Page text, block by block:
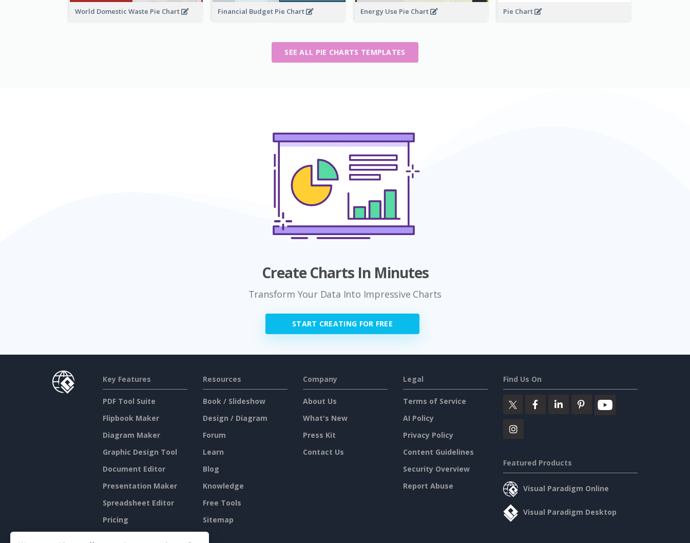
World Domestic Waste Pie Chart Financial Budget Pie Chart Energy Use Pie Chart Pie Chart
SEE ALL PIE CHARTS TEMPLATES
Create Charts In Minutes
Transform Your Data Into Impressive Charts
START CREATING FOR FREE
Key Features
PDF Tool Suite
Flipbook Maker
Diagram Maker
Graphic Design Tool
Document Editor
Presentation Maker
Spreadsheet Editor
Pricing
Resources
Book / Slideshow
Design / Diagram
Forum
Learn
Blog
Knowledge
Free Tools
Sitemap
Company
About Us
What's New
Press Kit
Contact Us
Legal
Terms of Service
AI Policy
Privacy Policy
Content Guidelines
Security Overview
Report Abuse
Find Us On
Featured Products
Visual Paradigm Online
Visual Paradigm Desktop